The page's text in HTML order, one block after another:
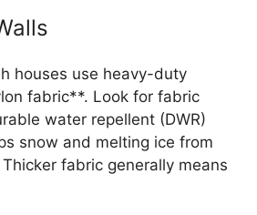
houses use heavy-duty
fabric**. Look for fabric
water repellent (DWR)
snow and melting ice from
fabric generally means